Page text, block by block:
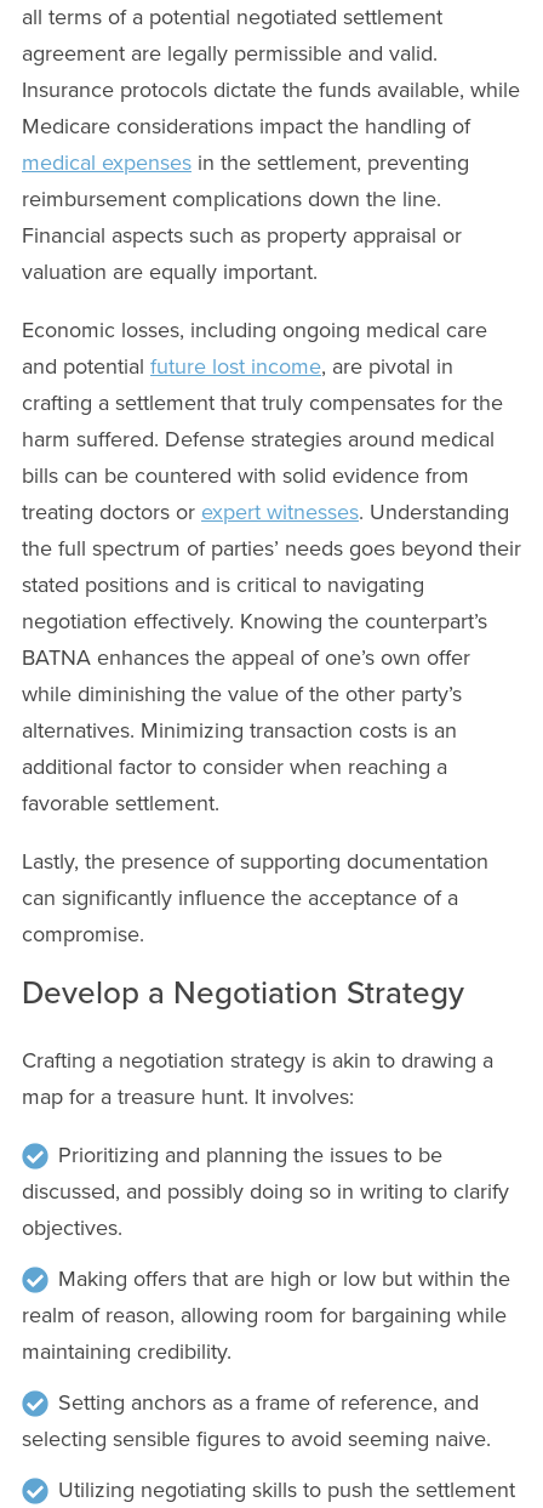
all terms of a potential negotiated settlement
agreement are legally permissible and valid.
Insurance protocols dictate the funds available, while
Medicare considerations impact the handling of
medical expenses in the settlement, preventing
reimbursement complications down the line.
Financial aspects such as property appraisal or
valuation are equally important.
Economic losses, including ongoing medical care
and potential future lost income, are pivotal in
crafting a settlement that truly compensates for the
harm suffered. Defense strategies around medical
bills can be countered with solid evidence from
treating doctors or expert witnesses. Understanding
the full spectrum of parties’ needs goes beyond their
stated positions and is critical to navigating
negotiation effectively. Knowing the counterpart’s
BATNA enhances the appeal of one’s own offer
while diminishing the value of the other party’s
alternatives. Minimizing transaction costs is an
additional factor to consider when reaching a
favorable settlement.
Lastly, the presence of supporting documentation
can significantly influence the acceptance of a
compromise.
Develop a Negotiation Strategy
Crafting a negotiation strategy is akin to drawing a
map for a treasure hunt. It involves:
Prioritizing and planning the issues to be
discussed, and possibly doing so in writing to clarify
objectives.
Making offers that are high or low but within the
realm of reason, allowing room for bargaining while
maintaining credibility.
Setting anchors as a frame of reference, and
selecting sensible figures to avoid seeming naive.
Utilizing negotiating skills to push the settlement